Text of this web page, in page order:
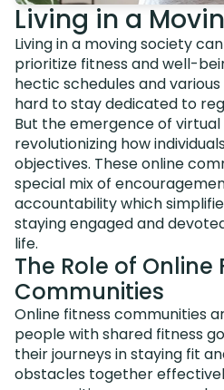
Living in a
Living in a moving society
prioritize fitness and well-
hectic schedules and
hard to stay dedicated to
But the emergence of virtual
revolutionizing how
objectives. These online
special mix of
accountability which
staying engaged and
life.
The Role of Online
Communities
Online fitness communities
people with shared fitness
their journeys in staying fit
obstacles together